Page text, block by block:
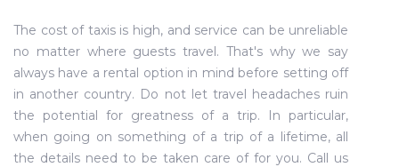
The cost of taxis is high, and service can be unreliable
no matter where guests travel. That's why we say
always have a rental option in mind before setting off
in another country. Do not let travel headaches ruin
the potential for greatness of a trip. In particular,
when going on something of a trip of a lifetime, all
the details need to be taken care of for you. Call us